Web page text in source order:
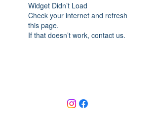
Widget Didn’t Load
Check your internet and refresh
this page.
If that doesn’t work, contact us.